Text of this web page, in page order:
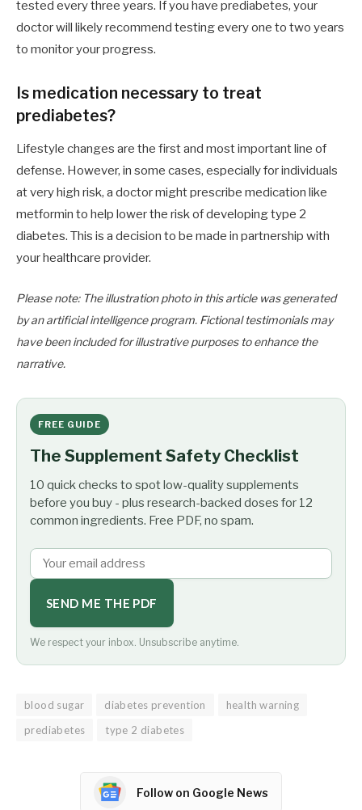
tested every three years. If you have prediabetes, your
doctor will likely recommend testing every one to two years
to monitor your progress.
Is medication necessary to treat
prediabetes?
Lifestyle changes are the first and most important line of
defense. However, in some cases, especially for individuals
at very high risk, a doctor might prescribe medication like
metformin to help lower the risk of developing type 2
diabetes. This is a decision to be made in partnership with
your healthcare provider.
Please note: The illustration photo in this article was generated
by an artificial intelligence program. Fictional testimonials may
have been included for illustrative purposes to enhance the
narrative.
FREE GUIDE
The Supplement Safety Checklist
10 quick checks to spot low-quality supplements
before you buy - plus research-backed doses for 12
common ingredients. Free PDF, no spam.
SEND ME THE PDF
We respect your inbox. Unsubscribe anytime.
blood sugar diabetes prevention
health warning
prediabetes
type 2 diabetes
Follow on Google News